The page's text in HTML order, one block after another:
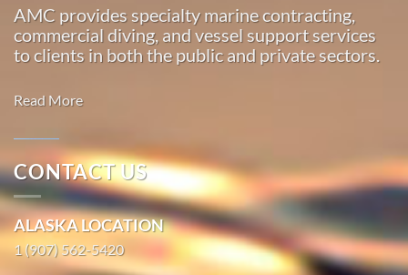
in St.
Michael,
Alaska
bases of
around
the
Pacific,
American
Marine
AMC provides specialty marine contracting,
commercial diving, and vessel support services
to clients in both the public and private sectors.
Read More
Marine
Transportation
in Fox
River,
CONTACT US
ALASKA LOCATION
1 (907) 562-5420